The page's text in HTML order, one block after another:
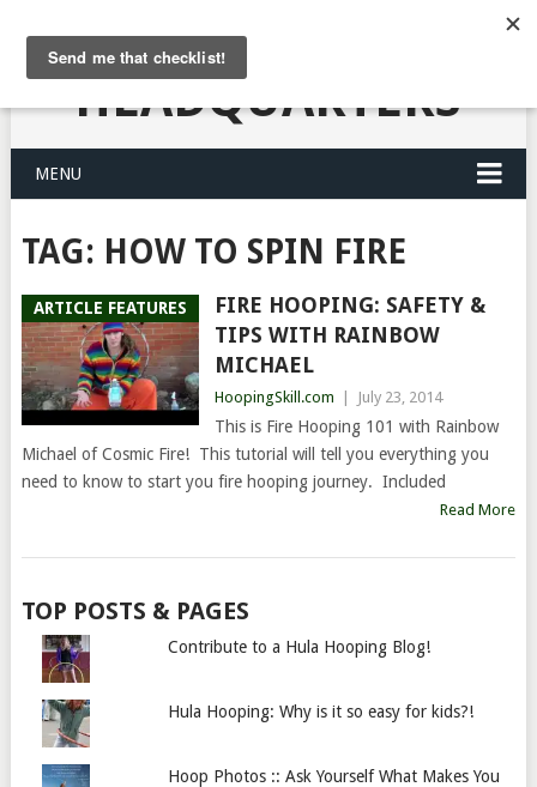
HULA HOOPING
HEADQUARTERS
MENU
TAG: HOW TO SPIN FIRE
ARTICLE FEATURES
FIRE HOOPING: SAFETY &
TIPS WITH RAINBOW
MICHAEL
HoopingSkill.com July 23, 2014
This is Fire Hooping 101 with Rainbow
Michael of Cosmic Fire! This tutorial will tell you everything you
need to know to start you fire hooping journey. Included
Read More
TOP POSTS & PAGES
Contribute to a Hula Hooping Blog!
Hula Hooping: Why is it so easy for kids?!
Hoop Photos :: Ask Yourself What Makes You